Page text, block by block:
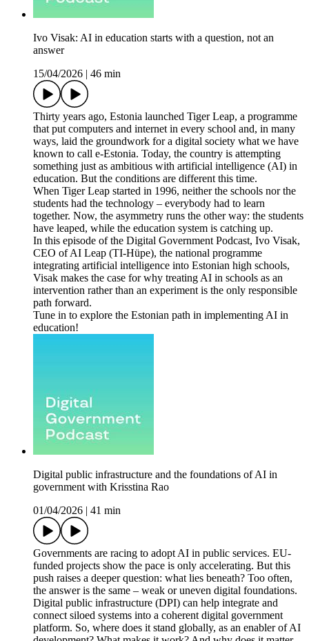
Ivo Visak: AI in education starts with a question, not an
answer
15/04/2026
46 min
Thirty years ago, Estonia launched Tiger Leap, a programme
that put computers and internet in every school and, in many
ways, laid the groundwork for a digital society what we have
known to call e-Estonia. Today, the country is attempting
something just as ambitious with artificial intelligence (AI) in
education. But the conditions are different this time.
When Tiger Leap started in 1996, neither the schools nor the
students had the technology – everybody had to learn
together. Now, the asymmetry runs the other way: the students
have leaped, while the education system is catching up.
In this episode of the Digital Government Podcast, Ivo Visak,
CEO of AI Leap (TI-Hüpe), the national programme
integrating artificial intelligence into Estonian high schools,
Visak makes the case for why treating AI in schools as an
intervention rather than an experiment is the only responsible
path forward.
Tune in to explore the Estonian path in implementing AI in
education!
Digital public infrastructure and the foundations of AI in
government with Krisstina Rao
01/04/2026
41 min
Governments are racing to adopt AI in public services. EU-
funded projects show the pace is only accelerating. But this
push raises a deeper question: what lies beneath? Too often,
the answer is the same – weak or uneven digital foundations.
Digital public infrastructure (DPI) can help integrate and
connect siloed systems into a coherent digital government
platform. So, where does it stand globally, as an enabler of AI